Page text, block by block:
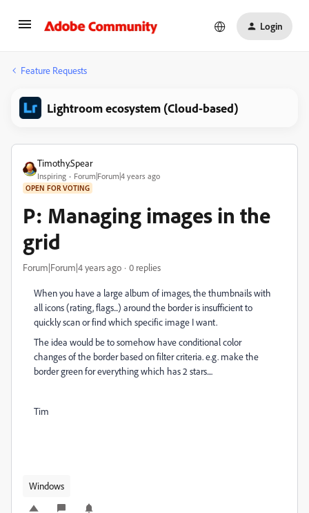
Login
Feature Requests
Lightroom ecosystem (Cloud-based)
Timothy.Spear
Inspiring Forum|Forum|4 years ago
OPEN FOR VOTING
P: Managing images in the
grid
Forum|Forum|4 years ago 0 replies
When you have a large album of images, the thumbnails with
all icons (rating, flags...) around the border is insufficient to
quickly scan or find which specific image I want.
The idea would be to somehow have conditional color
changes of the border based on filter criteria. e.g. make the
border green for everything which has 2 stars....
Tim
Windows